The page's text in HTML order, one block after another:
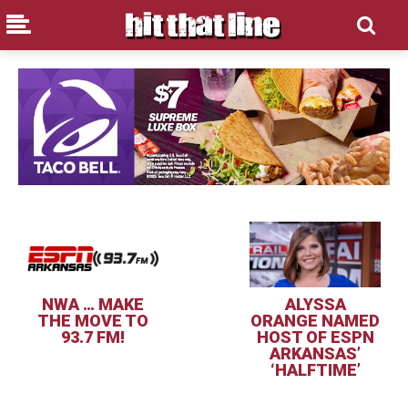
NWA … MAKE
THE MOVE TO
93.7 FM!
ALYSSA
ORANGE NAMED
HOST OF ESPN
ARKANSAS’
‘HALFTIME’